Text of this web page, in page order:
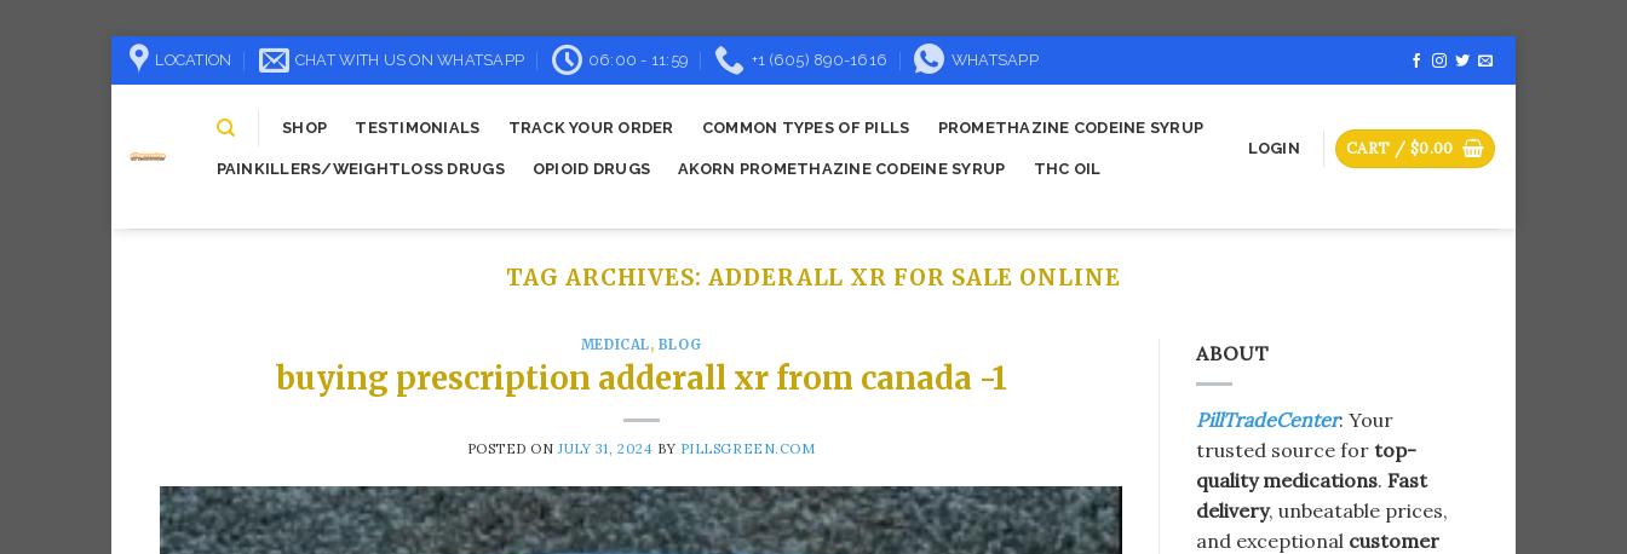
Skip
to
LOCATION CHAT WITH US ON WHATSAPP 06:00 - 11:59 +1 (605) 890-1616 WHATSAPP
SHOP TESTIMONIALS TRACK YOUR ORDER COMMON TYPES OF PILLS PROMETHAZINE CODEINE SYRUP
PAINKILLERS/WEIGHTLOSS DRUGS OPIOID DRUGS AKORN PROMETHAZINE CODEINE SYRUP THC OIL
LOGIN CART / $0.00
TAG ARCHIVES:ADDERALL XR FOR SALE ONLINE
MEDICAL, BLOG
buying prescription adderall xr from canada -1
POSTED ONJULY 31, 2024 BY PILLSGREEN.COM
ABOUT
PillTradeCenter: Your
trusted source for top-
quality medications. Fast
delivery, unbeatable prices,
and exceptional customer